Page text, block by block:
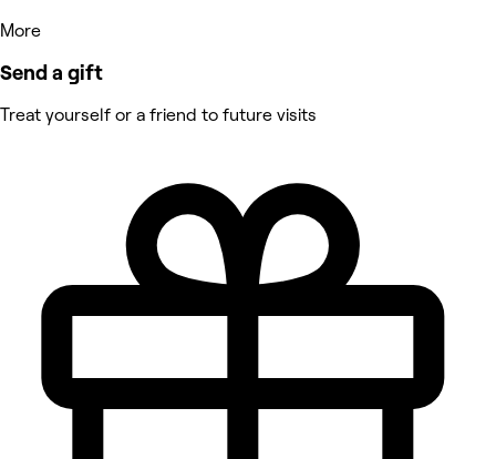
More
Send a gift
Treat yourself or a friend to future visits